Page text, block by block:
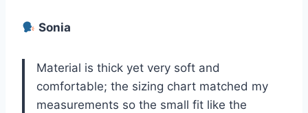
Sonia
Material is thick yet very soft and
comfortable; the sizing chart matched my
measurements so the small fit like the